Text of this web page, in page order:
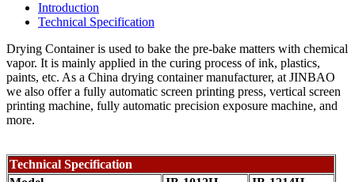
Introduction
Technical Specification
Drying Container is used to bake the pre-bake matters with chemical
vapor. It is mainly applied in the curing process of ink, plastics,
paints, etc. As a China drying container manufacturer, at JINBAO
we also offer a fully automatic screen printing press, vertical screen
printing machine, fully automatic precision exposure machine, and
more.
Technical Specification